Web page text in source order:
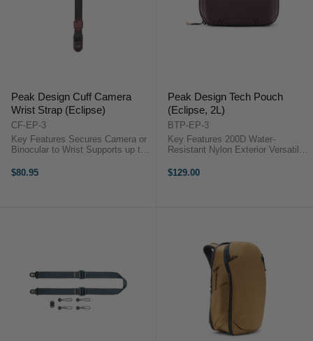
Peak Design Cuff Camera
Wrist Strap (Eclipse)
CF-EP-3
Key Features Secures Camera or
Binocular to Wrist Supports up to
Comfortable Nylon and Leather
$80.95
Peak Design Tech Pouch
(Eclipse, 2L)
BTP-EP-3
Key Features 200D Water-
Resistant Nylon Exterior Versatile
Accessories Compartment
$129.00